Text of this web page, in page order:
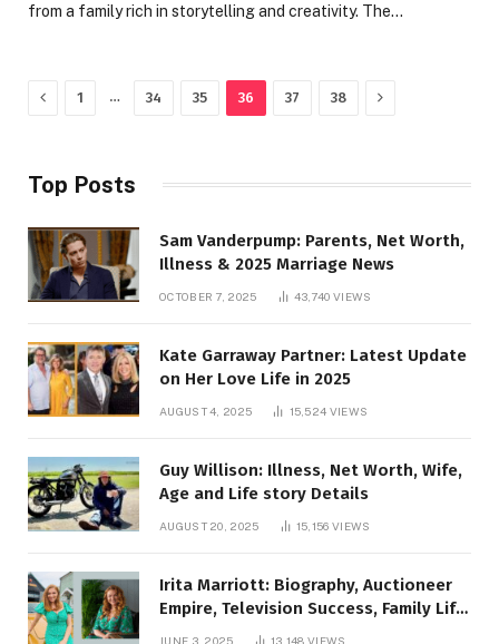
from a family rich in storytelling and creativity. The…
Previous
1 … 34 35 36 37 38 Next
Top Posts
Sam Vanderpump: Parents, Net Worth,
Illness & 2025 Marriage News
OCTOBER 7, 2025 43,740 VIEWS
Kate Garraway Partner: Latest Update
on Her Love Life in 2025
AUGUST 4, 2025 15,524 VIEWS
Guy Willison: Illness, Net Worth, Wife,
Age and Life story Details
AUGUST 20, 2025 15,156 VIEWS
Irita Marriott: Biography, Auctioneer
Empire, Television Success, Family Life,
and Net Worth in 2025
JUNE 3, 2025 13,148VIEWS